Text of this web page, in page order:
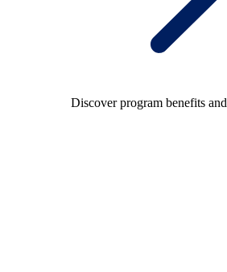
Discover program benefits